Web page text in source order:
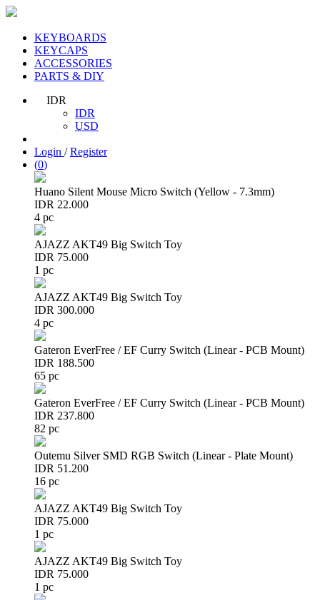
KEYBOARDS
KEYCAPS
ACCESSORIES
PARTS & DIY
IDR
IDR
USD
Login /Register
(0)
Huano Silent Mouse Micro Switch (Yellow - 7.3mm)
IDR 22.000
4 pc
AJAZZ AKT49 Big Switch Toy
IDR 75.000
1 pc
AJAZZ AKT49 Big Switch Toy
IDR 300.000
4 pc
Gateron EverFree / EF Curry Switch (Linear - PCB Mount)
IDR 188.500
65 pc
Gateron EverFree / EF Curry Switch (Linear - PCB Mount)
IDR 237.800
82 pc
Outemu Silver SMD RGB Switch (Linear - Plate Mount)
IDR 51.200
16 pc
AJAZZ AKT49 Big Switch Toy
IDR 75.000
1 pc
AJAZZ AKT49 Big Switch Toy
IDR 75.000
1 pc